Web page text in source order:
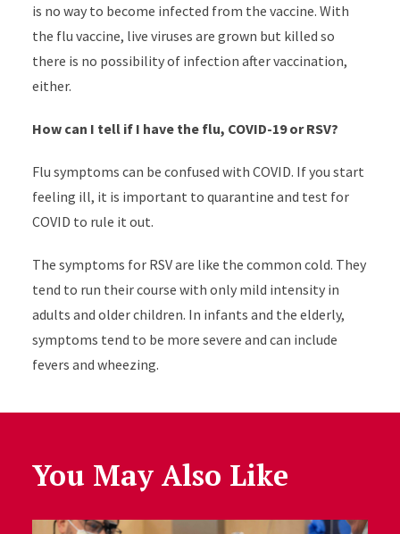
is no way to become infected from the vaccine. With
the flu vaccine, live viruses are grown but killed so
there is no possibility of infection after vaccination,
either.
How can I tell if I have the flu, COVID-19 or RSV?
Flu symptoms can be confused with COVID. If you start
feeling ill, it is important to quarantine and test for
COVID to rule it out.
The symptoms for RSV are like the common cold. They
tend to run their course with only mild intensity in
adults and older children. In infants and the elderly,
symptoms tend to be more severe and can include
fevers and wheezing.
You May Also Like